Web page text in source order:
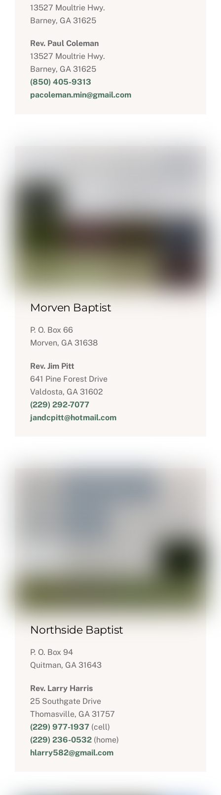
13527 Moultrie Hwy.
Barney, GA 31625
Rev. Paul Coleman
13527 Moultrie Hwy.
Barney, GA 31625
(850) 405-9313
pacoleman.min@gmail.com
Morven Baptist
P. O. Box 66
Morven, GA 31638
Rev. Jim Pitt
641 Pine Forest Drive
Valdosta, GA 31602
(229) 292-7077
jandcpitt@hotmail.com
Northside Baptist
P. O. Box 94
Quitman, GA 31643
Rev. Larry Harris
25 Southgate Drive
Thomasville, GA 31757
(229) 977-1937 (cell)
(229) 236-0532 (home)
hlarry582@gmail.com